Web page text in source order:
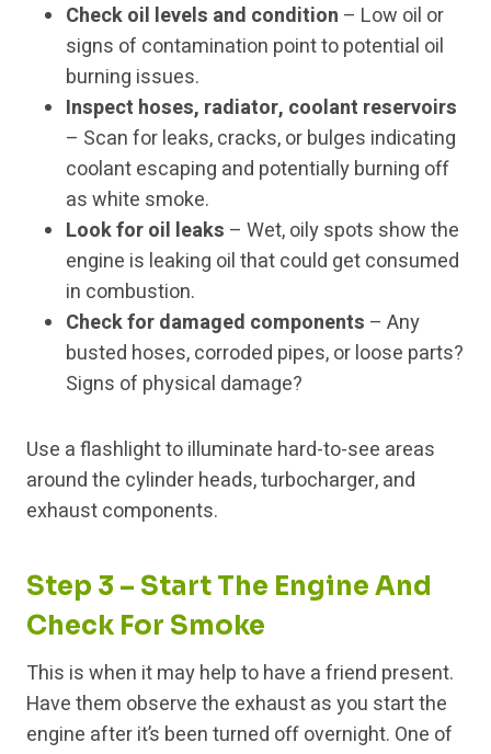
Check oil levels and condition – Low oil or
signs of contamination point to potential oil
burning issues.
Inspect hoses, radiator, coolant reservoirs
– Scan for leaks, cracks, or bulges indicating
coolant escaping and potentially burning off
as white smoke.
Look for oil leaks – Wet, oily spots show the
engine is leaking oil that could get consumed
in combustion.
Check for damaged components – Any
busted hoses, corroded pipes, or loose parts?
Signs of physical damage?
Use a flashlight to illuminate hard-to-see areas
around the cylinder heads, turbocharger, and
exhaust components.
Step 3 – Start The Engine And
Check For Smoke
This is when it may help to have a friend present.
Have them observe the exhaust as you start the
engine after it’s been turned off overnight. One of